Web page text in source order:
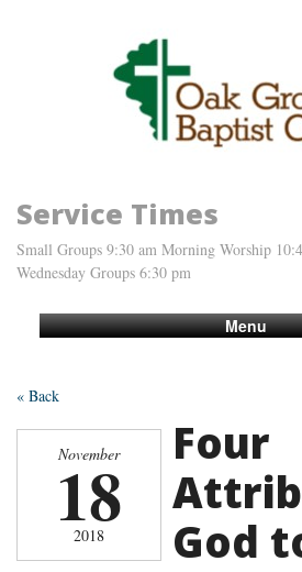
Service Times
Small Groups 9:30 am Morning Worship
Wednesday Groups 6:30 pm
Menu
« Back
November
18
2018
Four
God